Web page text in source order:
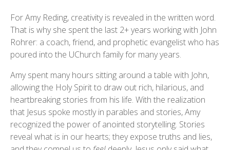
For Amy Reding, creativity is revealed in the written word.
That is why she spent the last 2+ years working with John
Rohrer: a coach, friend, and prophetic evangelist who has
poured into the UChurch family for many years.
Amy spent many hours sitting around a table with John,
allowing the Holy Spirit to draw out rich, hilarious, and
heartbreaking stories from his life. With the realization
that Jesus spoke mostly in parables and stories, Amy
recognized the power of anointed storytelling. Stories
reveal what is in our hearts; they expose truths and lies,